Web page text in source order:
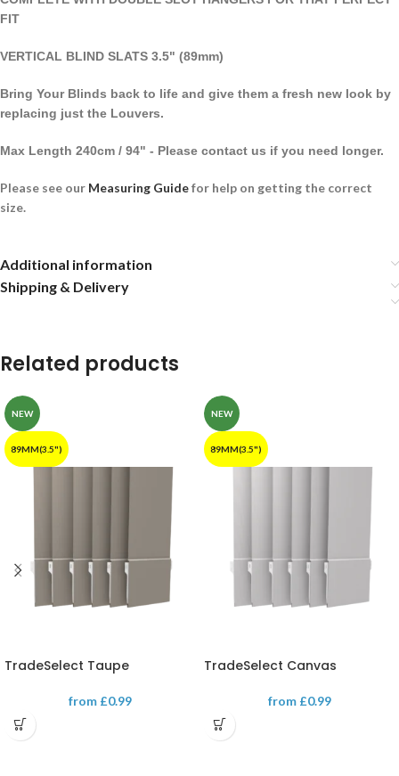
FIT
VERTICAL BLIND SLATS 3.5" (89mm)
Bring Your Blinds back to life and give them a fresh new look by
replacing just the Louvers.
Max Length 240cm / 94" - Please contact us if you need longer.
Please see our Measuring Guidefor help on getting the correct
size.
Additional information
Shipping & Delivery
Related products
NEW
89MM(3.5")
TradeSelect Taupe
from £0.99
NEW
89MM(3.5")
TradeSelect Canvas
from £0.99